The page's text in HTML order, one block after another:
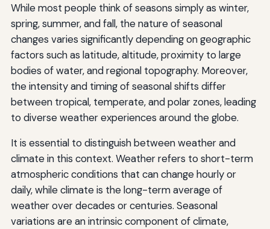
While most people think of seasons simply as winter,
spring, summer, and fall, the nature of seasonal
changes varies significantly depending on geographic
factors such as latitude, altitude, proximity to large
bodies of water, and regional topography. Moreover,
the intensity and timing of seasonal shifts differ
between tropical, temperate, and polar zones, leading
to diverse weather experiences around the globe.
It is essential to distinguish between weather and
climate in this context. Weather refers to short-term
atmospheric conditions that can change hourly or
daily, while climate is the long-term average of
weather over decades or centuries. Seasonal
variations are an intrinsic component of climate,